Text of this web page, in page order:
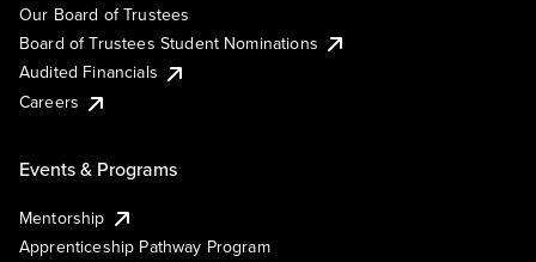
Our Board of Trustees
Board of Trustees Student Nominations
Audited Financials
Careers
Events & Programs
Mentorship
Apprenticeship Pathway Program